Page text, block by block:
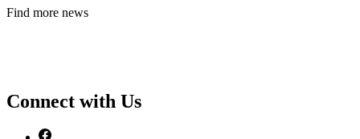
Find more news
Connect with Us